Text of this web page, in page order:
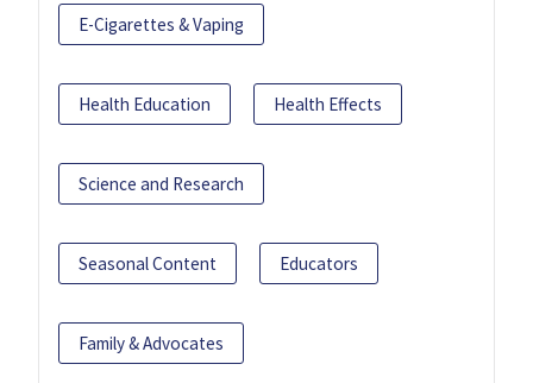
E-Cigarettes & Vaping
Health Education Health Effects
Science and Research
Seasonal Content Educators
Family & Advocates